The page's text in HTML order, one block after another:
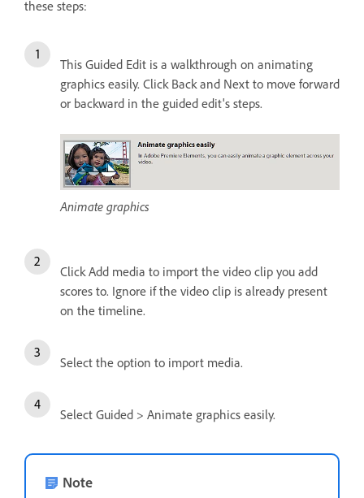
these steps:
This Guided Edit is a walkthrough on animating
graphics easily. Click Back and Next to move forward
or backward in the guided edit's steps.
Animate graphics
Click Add media to import the video clip you add
scores to. Ignore if the video clip is already present
on the timeline.
Select the option to import media.
Select Guided > Animate graphics easily.
Note